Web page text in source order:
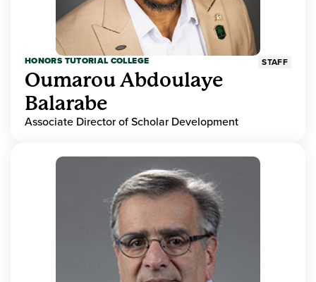
HONORS TUTORIAL COLLEGE STAFF
Oumarou Abdoulaye
Balarabe
Associate Director of Scholar Development